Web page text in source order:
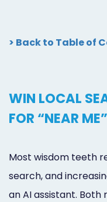
> Back to Table of
WIN LOCAL
FOR “NEAR ME”
Most wisdom teeth
search, and
an AI assistant.